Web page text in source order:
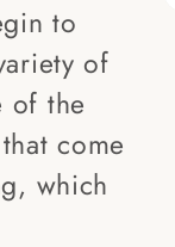
to
of
of the
come
which